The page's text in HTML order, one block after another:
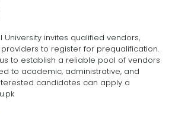
University invites qualified vendors,
to register for prequalification.
to establish a reliable pool of vendors
to academic, administrative, and
candidates can apply a